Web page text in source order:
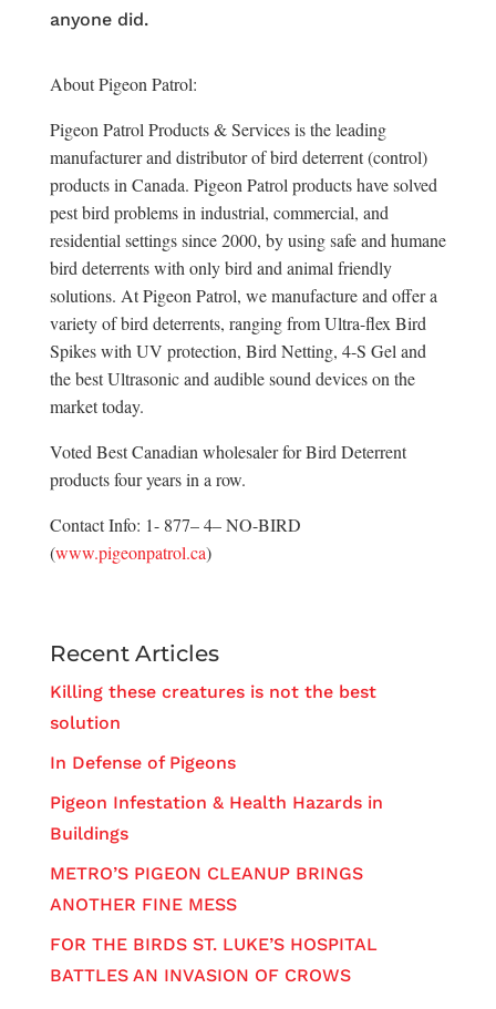
anyone did.
About Pigeon Patrol:
Pigeon Patrol Products & Services is the leading
manufacturer and distributor of bird deterrent (control)
products in Canada. Pigeon Patrol products have solved
pest bird problems in industrial, commercial, and
residential settings since 2000, by using safe and humane
bird deterrents with only bird and animal friendly
solutions. At Pigeon Patrol, we manufacture and offer a
variety of bird deterrents, ranging from Ultra-flex Bird
Spikes with UV protection, Bird Netting, 4-S Gel and
the best Ultrasonic and audible sound devices on the
market today.
Voted Best Canadian wholesaler for Bird Deterrent
products four years in a row.
Contact Info: 1- 877– 4– NO-BIRD
(www.pigeonpatrol.ca)
Recent Articles
Killing these creatures is not the best
solution
In Defense of Pigeons
Pigeon Infestation & Health Hazards in
Buildings
METRO’S PIGEON CLEANUP BRINGS
ANOTHER FINE MESS
FOR THE BIRDS ST. LUKE’S HOSPITAL
BATTLES AN INVASION OF CROWS